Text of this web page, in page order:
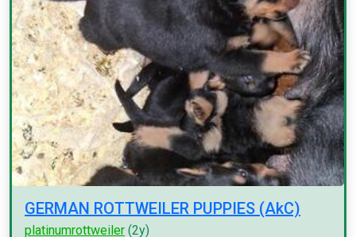
GERMAN ROTTWEILER PUPPIES (AkC)
platinumrottweiler (2y)